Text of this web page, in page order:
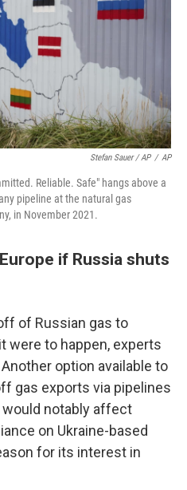
Stefan Sauer / AP / AP
Reliable. Safe" hangs above a
pipeline at the natural gas
in November 2021.
if Russia shuts
of Russian gas to
were to happen, experts
option available to
gas exports via pipelines
would notably affect
on Ukraine-based
for its interest in